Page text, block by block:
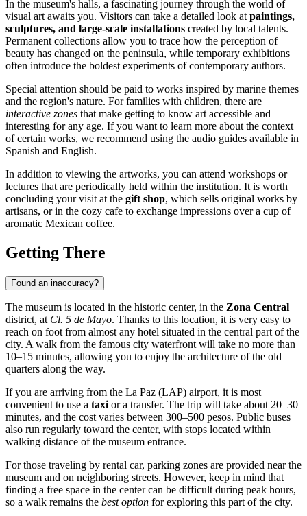
In the museum's halls, a fascinating journey through the world of
visual art awaits you. Visitors can take a detailed look at paintings,
sculptures, and large-scale installations created by local talents.
Permanent collections allow you to trace how the perception of
beauty has changed on the peninsula, while temporary exhibitions
often introduce the boldest experiments of contemporary authors.
Special attention should be paid to works inspired by marine themes
and the region's nature. For families with children, there are
interactive zones that make getting to know art accessible and
interesting for any age. If you want to learn more about the context
of certain works, we recommend using the audio guides available in
Spanish and English.
In addition to viewing the artworks, you can attend workshops or
lectures that are periodically held within the institution. It is worth
concluding your visit at the gift shop, which sells original works by
artisans, or in the cozy cafe to exchange impressions over a cup of
aromatic Mexican coffee.
Getting There
Found an inaccuracy?
The museum is located in the historic center, in the Zona Central
district, at Cl. 5 de Mayo. Thanks to this location, it is very easy to
reach on foot from almost any hotel situated in the central part of the
city. A walk from the famous city waterfront will take no more than
10–15 minutes, allowing you to enjoy the architecture of the old
quarters along the way.
If you are arriving from the La Paz (LAP) airport, it is most
convenient to use a taxi or a transfer. The trip will take about 20–30
minutes, and the cost varies between 300–500 pesos. Public buses
also run regularly toward the center, with stops located within
walking distance of the museum entrance.
For those traveling by rental car, parking zones are provided near the
museum and on neighboring streets. However, keep in mind that
finding a free space in the center can be difficult during peak hours,
so a walk remains the best option for exploring this part of the city.